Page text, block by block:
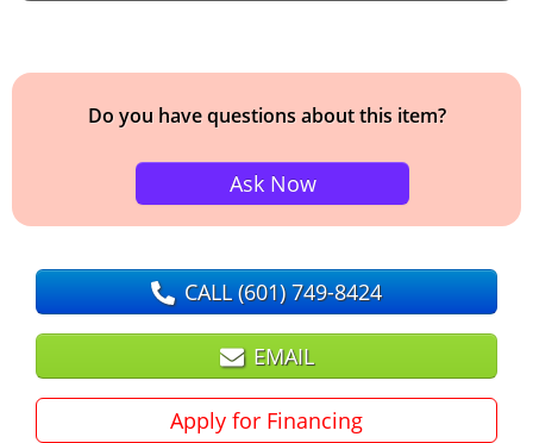
Do you have questions about this item?
Ask Now
CALL(601) 749-8424
EMAIL
Apply for Financing